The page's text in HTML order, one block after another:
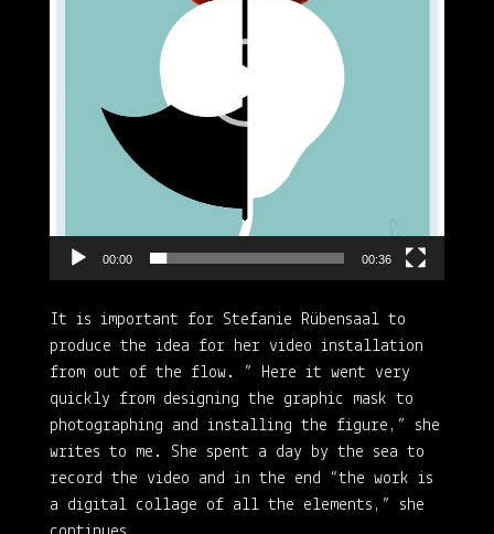
00:00 00:36
It is important for Stefanie Rübensaal to
produce the idea for her video installation
from out of the flow. ” Here it went very
quickly from designing the graphic mask to
photographing and installing the figure,” she
writes to me. She spent a day by the sea to
record the video and in the end “the work is
a digital collage of all the elements,” she